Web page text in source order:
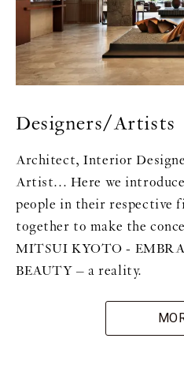
Designers/Artists
Architect, Interior
Artist... Here we
people in their respective
together to make the
MITSUI KYOTO -
BEAUTY – a reality.